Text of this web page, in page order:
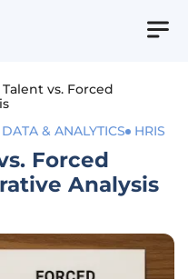
vs. Forced
& ANALYTICS HRIS
Forced
Analysis